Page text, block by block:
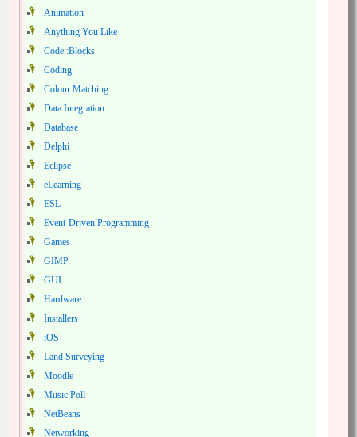
Animation
Anything You Like
Code::Blocks
Coding
Colour Matching
Data Integration
Database
Delphi
Eclipse
eLearning
ESL
Event-Driven Programming
Games
GIMP
GUI
Hardware
Installers
iOS
Land Surveying
Moodle
Music Poll
NetBeans
Networking